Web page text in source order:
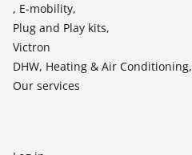
, E-mobility,
Plug and Play kits,
Victron
DHW, Heating & Air Conditioning,
Our services